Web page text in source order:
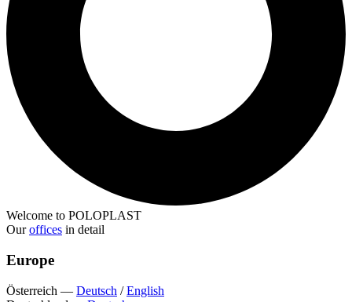
Welcome to POLOPLAST
Ouroffices in detail
Europe
Österreich — Deutsch /English